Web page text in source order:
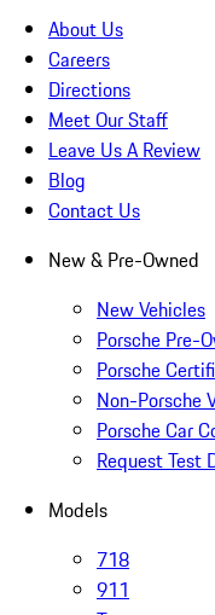
About Us
Careers
Directions
Meet Our Staff
Leave Us A Review
Blog
Contact Us
New & Pre-Owned
New Vehicles
Porsche Pre-
Porsche
Non-Porsche
Porsche Car
Request Test
Models
718
911